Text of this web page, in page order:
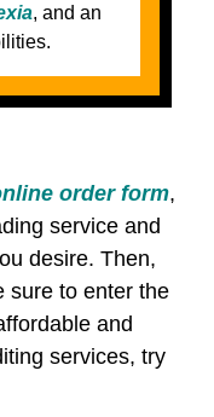
, and an
order form,
service and
desire. Then,
sure to enter the
and
services, try